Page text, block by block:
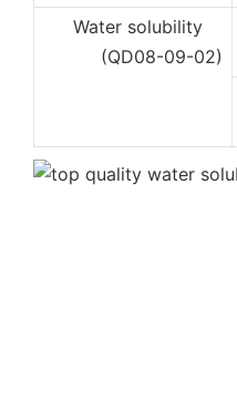
Water solubility
(QD08-09-02)